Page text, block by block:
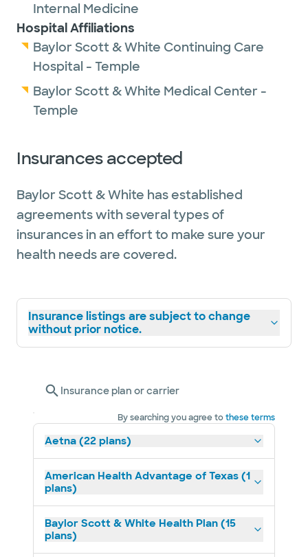
Internal Medicine
Hospital Affiliations
Baylor Scott & White Continuing Care
Hospital - Temple
Baylor Scott & White Medical Center -
Temple
Insurances accepted
Baylor Scott & White has established
agreements with several types of
insurances in an effort to make sure your
health needs are covered.
Insurance listings are subject to change
without prior notice.
Insurance plan or carrier
By searching you agree tothese terms
Aetna (22 plans)
American Health Advantage of Texas (1
plans)
Baylor Scott & White Health Plan (15
plans)